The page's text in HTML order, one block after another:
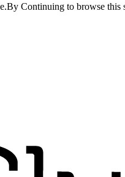
Continuing to browse this